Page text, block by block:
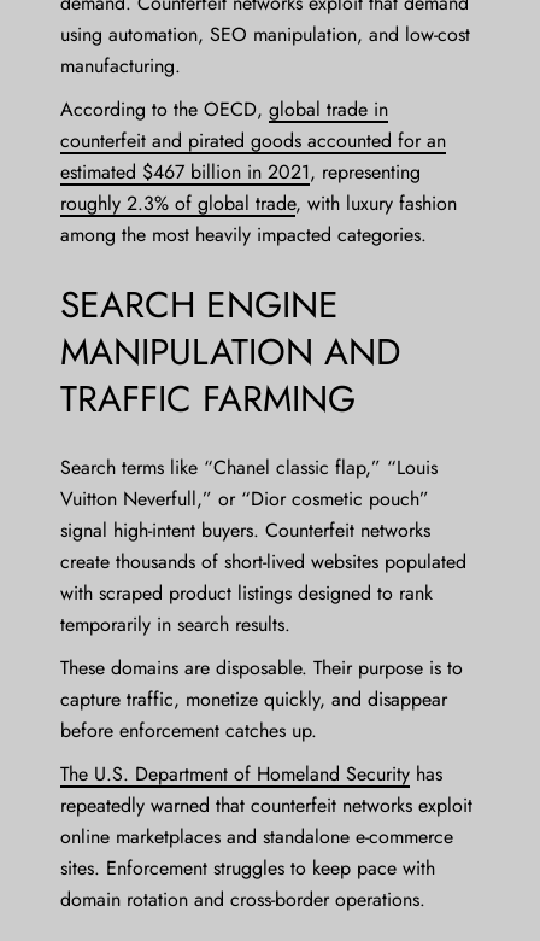
using automation, SEO manipulation, and low-cost
manufacturing.
According to the OECD,global trade in
counterfeit and pirated goods accounted for an
estimated $467 billion in 2021, representing
roughly 2.3% of global trade, with luxury fashion
among the most heavily impacted categories.
SEARCH ENGINE
MANIPULATION AND
TRAFFIC FARMING
Search terms like “Chanel classic flap,” “Louis
Vuitton Neverfull,” or “Dior cosmetic pouch”
signal high-intent buyers. Counterfeit networks
create thousands of short-lived websites populated
with scraped product listings designed to rank
temporarily in search results.
These domains are disposable. Their purpose is to
capture traffic, monetize quickly, and disappear
before enforcement catches up.
The U.S. Department of Homeland Security has
repeatedly warned that counterfeit networks exploit
online marketplaces and standalone e-commerce
sites. Enforcement struggles to keep pace with
domain rotation and cross-border operations.